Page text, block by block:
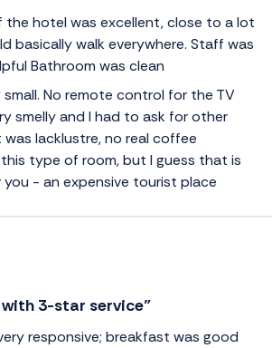
the hotel was excellent, close to a lot
basically walk everywhere. Staff was
Bathroom was clean
small. No remote control for the TV
smelly and I had to ask for other
lacklustre, no real coffee
type of room, but I guess that is
- an expensive tourist place
3-star service”
responsive; breakfast was good